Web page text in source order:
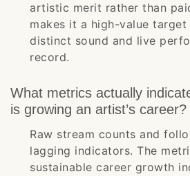
artistic merit rather than
makes it a high-value
distinct sound and live
record.
What metrics actually
is growing an artist’s career?
Raw stream counts and
lagging indicators. The
sustainable career growth